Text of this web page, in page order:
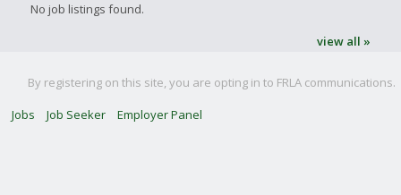
No job listings found.
view all »
By registering on this site, you are opting in to FRLA communications.
Jobs
Job Seeker Employer Panel